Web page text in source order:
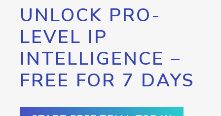
UNLOCK PRO-
LEVEL IP
INTELLIGENCE –
FREE FOR 7 DAYS